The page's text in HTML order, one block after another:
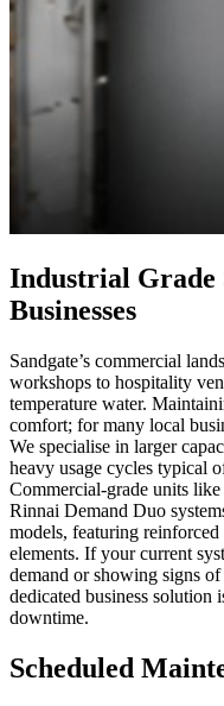
Industrial Grade
Businesses
Sandgate’s commercial
workshops to hospitality
temperature water.
comfort; for many local
We specialise in larger
heavy usage cycles typical
Commercial-grade units
Rinnai Demand Duo
models, featuring
elements. If your current
demand or showing signs
dedicated business solution
downtime.
Scheduled